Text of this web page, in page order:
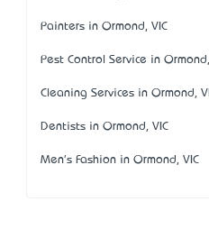
Painters in Ormond, VIC
Pest Control Service in
Cleaning Services in Ormond,
Dentists in Ormond, VIC
Men's Fashion in Ormond, VIC